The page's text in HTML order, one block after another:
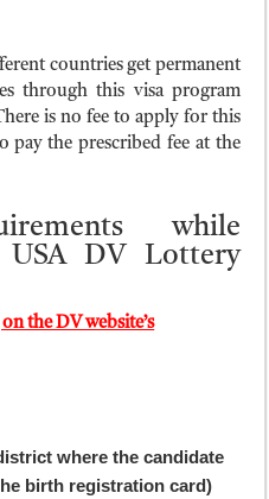
countries get permanent
through this visa program
is no fee to apply for this
pay the prescribed fee at the
while
DV Lottery
the DV website’s
where the candidate
birth registration card)